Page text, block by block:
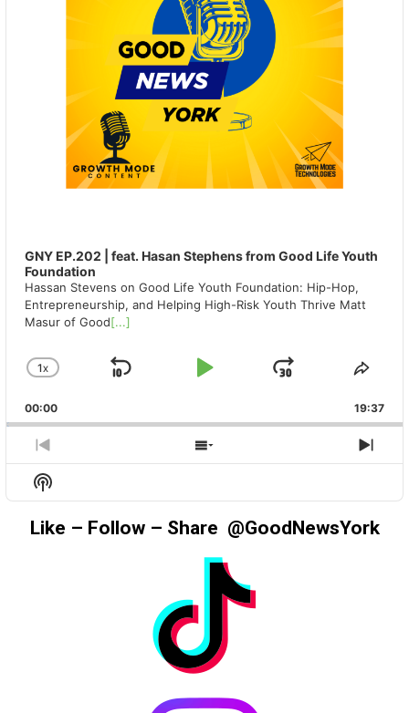
GNY EP.202 | feat. Hasan Stephens from Good Life Youth
Foundation
Hassan Stevens on Good Life Youth Foundation: Hip-Hop,
Entrepreneurship, and Helping High-Risk Youth Thrive Matt
Masur of Good[...]
CHANGE
RATE
1X
SKIP
PLAY
JUMP
00:00 19:37
PREVIOUS
EPISODE
SHOW
EPISODES
Show
Podcast
Information
Like – Follow – Share @GoodNewsYork